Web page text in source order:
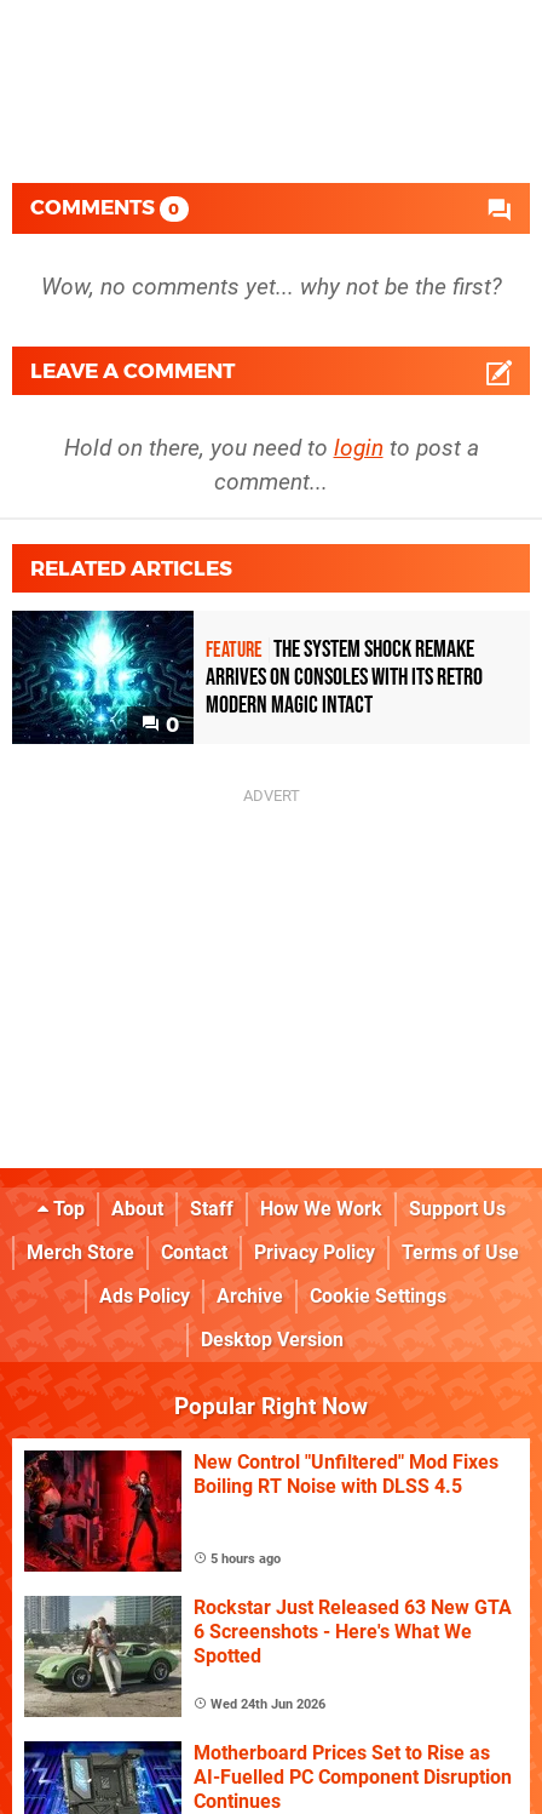
COMMENTS 0
Wow, no comments yet... why not be the first?
LEAVE A COMMENT
Hold on there, you need to login to post a
comment...
RELATED ARTICLES
0
FEATURE The System Shock remake
arrives on consoles with its retro
modern magic intact
Top About Staff How We Work
Support Us
Merch Store
Contact Privacy Policy
Terms of Use
Ads Policy
Archive
Cookie Settings
Desktop Version
Popular Right Now
New Control "Unfiltered" Mod Fixes
Boiling RT Noise with DLSS 4.5
5 hours ago
Rockstar Just Released 63 New GTA
6 Screenshots - Here's What We
Spotted
Wed 24th Jun 2026
Motherboard Prices Set to Rise as
AI-Fuelled PC Component Disruption
Continues